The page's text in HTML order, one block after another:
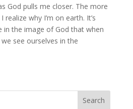
God pulls me closer. The more
why I’m on earth. It’s
in the image of God that when
see ourselves in the